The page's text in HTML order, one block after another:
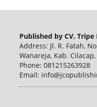
Published by CV.
Address: Jl. R. Fatah,
Wanareja, Kab.
Phone: 081215263928
Email: